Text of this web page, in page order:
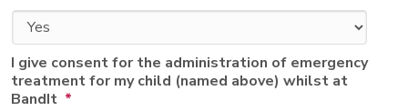
I give consent for the administration of emergency
treatment for my child (named above) whilst at
BandIt *